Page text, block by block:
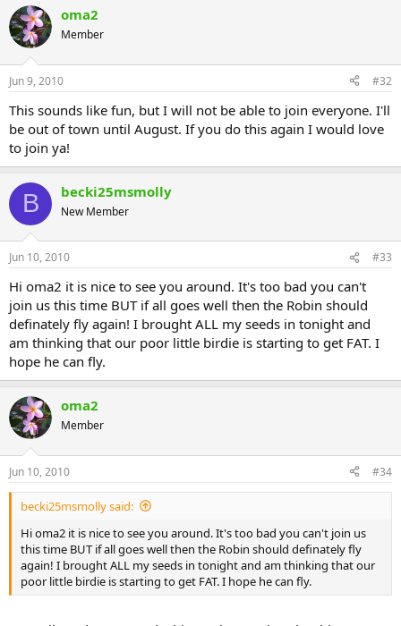
oma2
Member
Jun 9, 2010 #32
This sounds like fun, but I will not be able to join everyone. I'll
be out of town until August. If you do this again I would love
to join ya!
B becki25msmolly
New Member
Jun 10, 2010 #33
Hi oma2 it is nice to see you around. It's too bad you can't
join us this time BUT if all goes well then the Robin should
definately fly again! I brought ALL my seeds in tonight and
am thinking that our poor little birdie is starting to get FAT. I
hope he can fly.
oma2
Member
Jun 10, 2010 #34
becki25msmolly said:
Hi oma2 it is nice to see you around. It's too bad you can't join us
this time BUT if all goes well then the Robin should definately fly
again! I brought ALL my seeds in tonight and am thinking that our
poor little birdie is starting to get FAT. I hope he can fly.